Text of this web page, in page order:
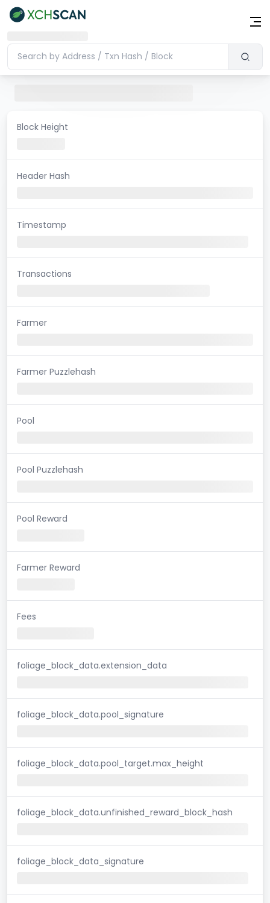
Block Height
Header Hash
Timestamp
Transactions
Farmer
Farmer Puzzlehash
Pool
Pool Puzzlehash
Pool Reward
Farmer Reward
Fees
foliage_block_data.extension_data
foliage_block_data.pool_signature
foliage_block_data.pool_target.max_height
foliage_block_data.unfinished_reward_block_hash
foliage_block_data_signature